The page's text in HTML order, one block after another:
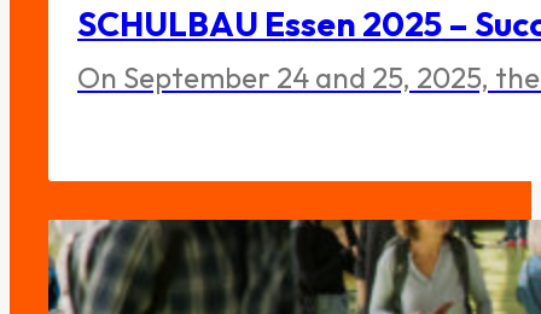
SCHULBAU Essen 2025 –
On September 24 and 25, 2025,